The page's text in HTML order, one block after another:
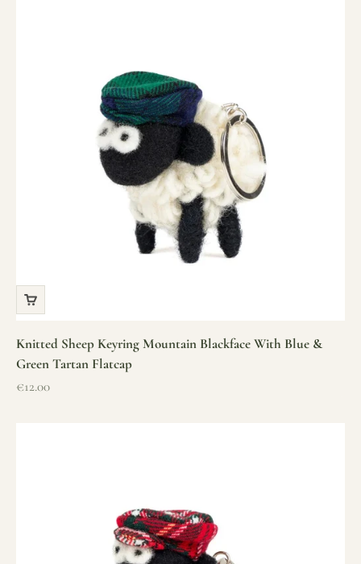
Knitted Sheep Keyring Mountain Blackface With Blue &
Green Tartan Flatcap
Sale price
€12.00